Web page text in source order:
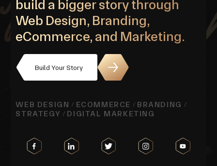
build a bigger story through
Web Design, Branding,
eCommerce, and Marketing.
Build Your Story
WEB DESIGN / ECOMMERCE / BRANDING /
STRATEGY / DIGITAL MARKETING